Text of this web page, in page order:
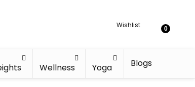
Wishlist 0
Wellness Yoga Blogs